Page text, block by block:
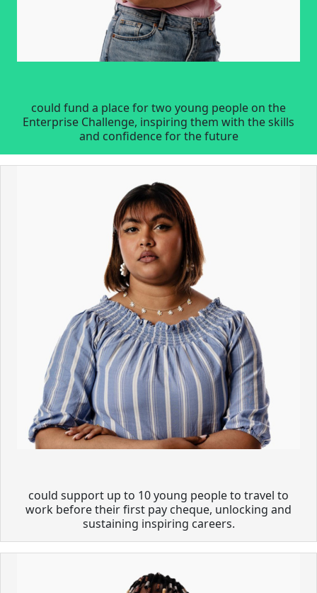
could fund a place for two young people on the
Enterprise Challenge, inspiring them with the skills
and confidence for the future
could support up to 10 young people to travel to
work before their first pay cheque, unlocking and
sustaining inspiring careers.